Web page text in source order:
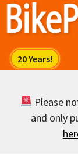
Skip
Please
and only